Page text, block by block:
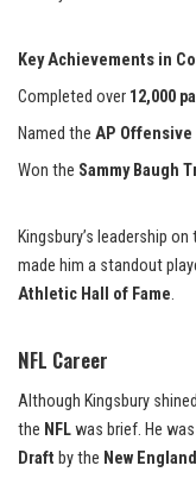
Key Achievements in
Completed over 12,000
Named the AP
Won the Sammy Baugh
Kingsbury’s leadership
made him a standout
Athletic Hall of Fame.
NFL Career
Although Kingsbury
the NFLwas brief. He
Draft by the New